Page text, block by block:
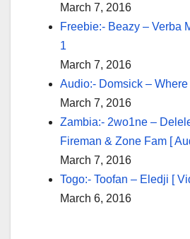
March 7, 2016
Freebie:- Beazy – Verba
1
March 7, 2016
Audio:- Domsick – Where
March 7, 2016
Zambia:- 2wo1ne –
Fireman & Zone Fam [
March 7, 2016
Togo:- Toofan – Eledji [
March 6, 2016